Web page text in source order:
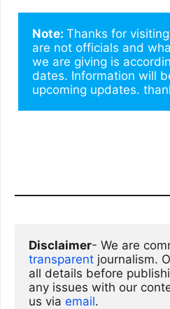
Note: Thanks for
are not officials and
we are giving is
dates. Information will
upcoming updates.
Disclaimer
transparent journalism.
all details before
any issues with our
us via email.